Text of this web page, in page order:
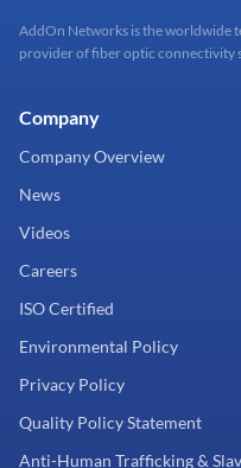
AddOn Networks is the worldwide
provider of fiber optic connectivity
Company
Company Overview
News
Videos
Careers
ISO Certified
Environmental Policy
Privacy Policy
Quality Policy Statement
Anti-Human Trafficking &